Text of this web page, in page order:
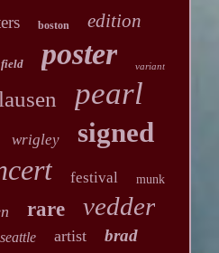
boston edition
field poster variant
pearl
wrigley signed
festival munk
rare vedder
seattle artist brad